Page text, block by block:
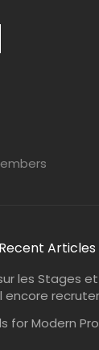
Articles
les Stages
encore
for Modern